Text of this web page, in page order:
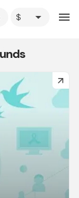
arrow_drop_down menu
arrow_forward